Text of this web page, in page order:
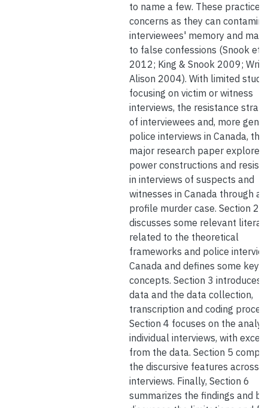
to name a few. These practices
concerns as they can
interviewees' memory and may
to false confessions (Snook et
2012; King & Snook 2009;
Alison 2004). With limited
focusing on victim or witness
interviews, the resistance
of interviewees and, more
police interviews in Canada, this
major research paper explores
power constructions and
in interviews of suspects and
witnesses in Canada through a
profile murder case. Section 2
discusses some relevant
related to the theoretical
frameworks and police
Canada and defines some key
concepts. Section 3 introduces
data and the data collection,
transcription and coding
Section 4 focuses on the
individual interviews, with
from the data. Section 5
the discursive features across
interviews. Finally, Section 6
summarizes the findings and